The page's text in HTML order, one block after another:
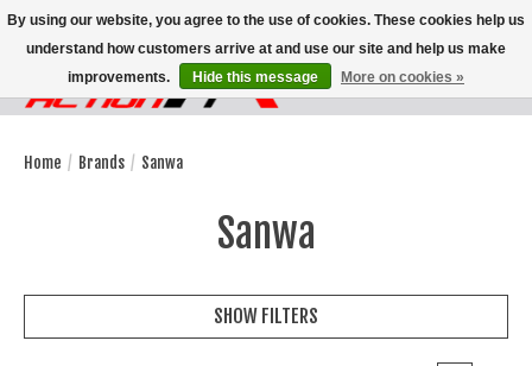
Wish List
Cart
Home / Brands / Sanwa
Sanwa
SHOW FILTERS
By using our website, you agree to the use of cookies. These cookies help us
understand how customers arrive at and use our site and help us make
improvements.
Hide this message More on cookies »